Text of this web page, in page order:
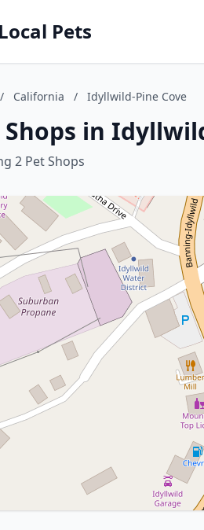
Local Pets
/ California / Idyllwild-Pine Cove
Shops in
2 Pet Shops